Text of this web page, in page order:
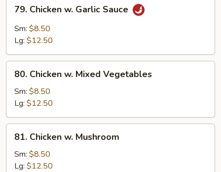
Chicken
Garlic
79. Chicken w. Garlic Sauce
Sm: $8.50
Lg: $12.50
Chicken
Mixed
Vegetables
80. Chicken w. Mixed Vegetables
Sm: $8.50
Lg: $12.50
Chicken
Mushroom
81. Chicken w. Mushroom
Sm: $8.50
Lg: $12.50